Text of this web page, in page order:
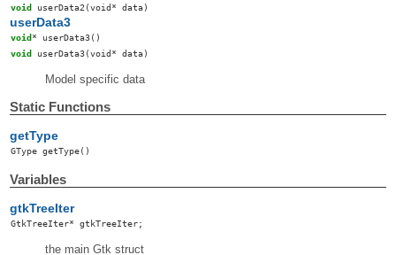
void userData2 (void* data)
userData3
void* userData3()
void userData3(void* data)
Model specific data
Static Functions
getType
GType getType()
Variables
gtkTreeIter
GtkTreeIter* gtkTreeIter;
the main Gtk struct